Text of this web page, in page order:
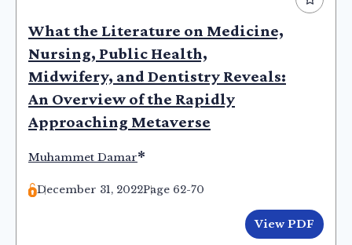
What the Literature on Medicine,
Nursing, Public Health,
Midwifery, and Dentistry Reveals:
An Overview of the Rapidly
Approaching Metaverse
Muhammet Damar*
December 31, 2022Page 62-70
View PDF